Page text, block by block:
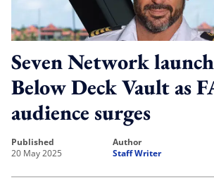
Seven Network
Below Deck Vault as
audience surges
published
20 May 2025
author
Staff Writer